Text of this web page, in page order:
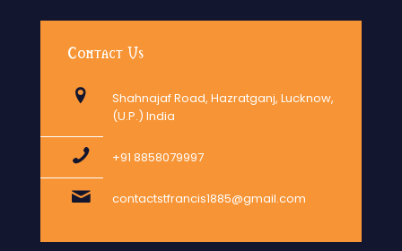
Contact Us
Shahnajaf Road, Hazratganj, Lucknow,
(U.P.) India
+91 8858079997
contactstfrancis1885@gmail.com